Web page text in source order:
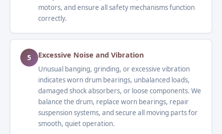
motors, and ensure all safety mechanisms function
correctly.
5 Excessive Noise and Vibration
Unusual banging, grinding, or excessive vibration
indicates worn drum bearings, unbalanced loads,
damaged shock absorbers, or loose components. We
balance the drum, replace worn bearings, repair
suspension systems, and secure all moving parts for
smooth, quiet operation.